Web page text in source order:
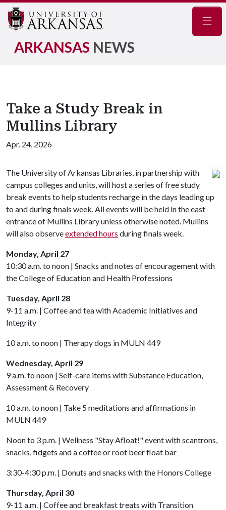
ARKANSAS NEWS
Take a Study Break in
Mullins Library
Apr. 24, 2026
The University of Arkansas Libraries, in partnership with
campus colleges and units, will host a series of free study
break events to help students recharge in the days leading up
to and during finals week. All events will be held in the east
entrance of Mullins Library unless otherwise noted. Mullins
will also observeextended hours during finals week.
Monday, April 27
10:30 a.m. to noon | Snacks and notes of encouragement with
the College of Education and Health Professions
Tuesday, April 28
9-11 a.m. | Coffee and tea with Academic Initiatives and
Integrity
10 a.m. to noon | Therapy dogs in MULN 449
Wednesday, April 29
9 a.m. to noon | Self-care items with Substance Education,
Assessment & Recovery
10 a.m. to noon | Take 5 meditations and affirmations in
MULN 449
Noon to 3 p.m. | Wellness "Stay Afloat!" event with scantrons,
snacks, fidgets and a coffee or root beer float bar
3:30-4:30 p.m. | Donuts and snacks with the Honors College
Thursday, April 30
9-11 a.m. | Coffee and breakfast treats with Transition